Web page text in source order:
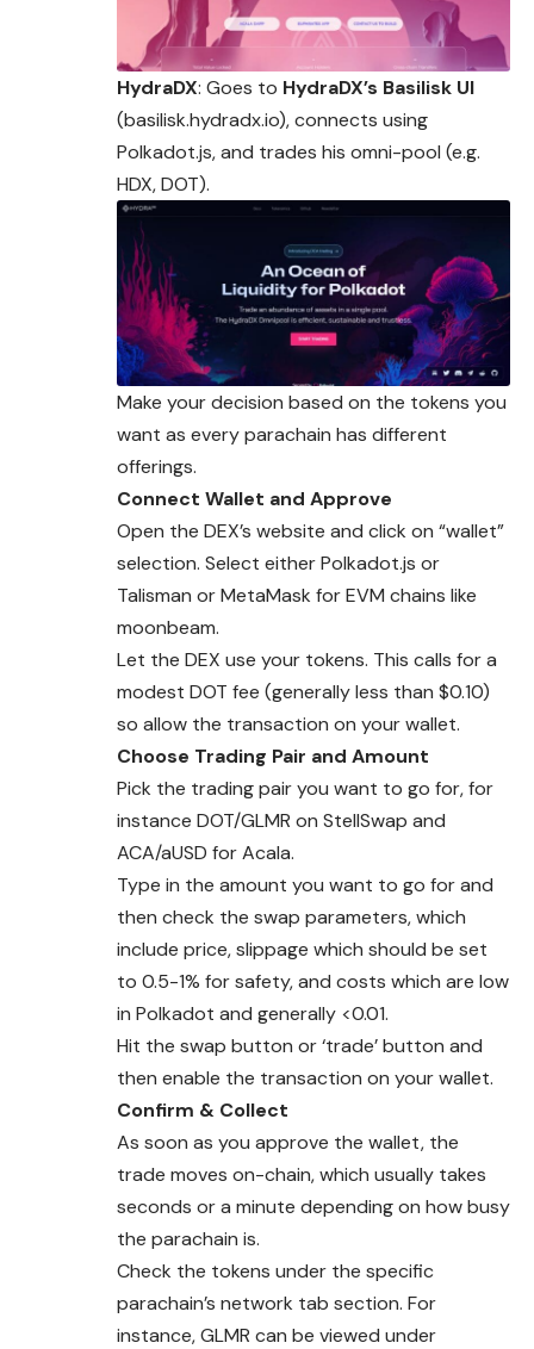
HydraDX: Goes to HydraDX’s Basilisk UI
(basilisk.hydradx.io), connects using
Polkadot.js, and trades his omni-pool (e.g.
HDX, DOT).
Make your decision based on the tokens you
want as every parachain has different
offerings.
Connect Wallet and Approve
Open the DEX’s website and click on “wallet”
selection. Select either Polkadot.js or
Talisman or MetaMask for EVM chains like
moonbeam.
Let the DEX use your tokens. This calls for a
modest DOT fee (generally less than $0.10)
so allow the transaction on your wallet.
Choose Trading Pair and Amount
Pick the trading pair you want to go for, for
instance DOT/GLMR on StellSwap and
ACA/aUSD for Acala.
Type in the amount you want to go for and
then check the swap parameters, which
include price, slippage which should be set
to 0.5-1% for safety, and costs which are low
in Polkadot and generally <0.01.
Hit the swap button or ‘trade’ button and
then enable the transaction on your wallet.
Confirm & Collect
As soon as you approve the wallet, the
trade moves on-chain, which usually takes
seconds or a minute depending on how busy
the parachain is.
Check the tokens under the specific
parachain’s network tab section. For
instance, GLMR can be viewed under